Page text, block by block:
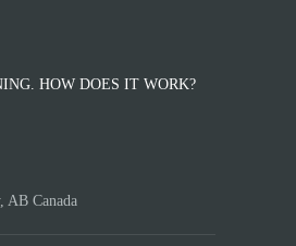
HOW DOES IT WORK?
AB Canada